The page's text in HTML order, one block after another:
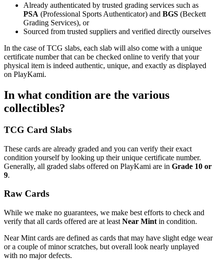
Already authenticated by trusted grading services such as
PSA (Professional Sports Authenticator) and BGS (Beckett
Grading Services), or
Sourced from trusted suppliers and verified directly ourselves
In the case of TCG slabs, each slab will also come with a unique
certificate number that can be checked online to verify that your
physical item is indeed authentic, unique, and exactly as displayed
on PlayKami.
In what condition are the various
collectibles?
TCG Card Slabs
These cards are already graded and you can verify their exact
condition yourself by looking up their unique certificate number.
Generally, all graded slabs offered on PlayKami are in Grade 10 or
9.
Raw Cards
While we make no guarantees, we make best efforts to check and
verify that all cards offered are at least Near Mint in condition.
Near Mint cards are defined as cards that may have slight edge wear
or a couple of minor scratches, but overall look nearly unplayed
with no major defects.